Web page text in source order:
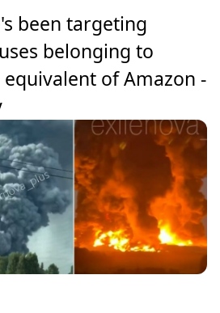
been targeting
belonging to
equivalent of Amazon -